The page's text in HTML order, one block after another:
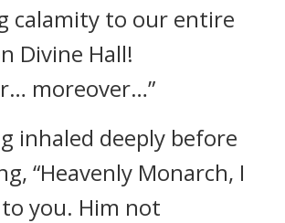
calamity to our entire
Divine Hall!
moreover…”
inhaled deeply before
“Heavenly Monarch, I
you. Him not